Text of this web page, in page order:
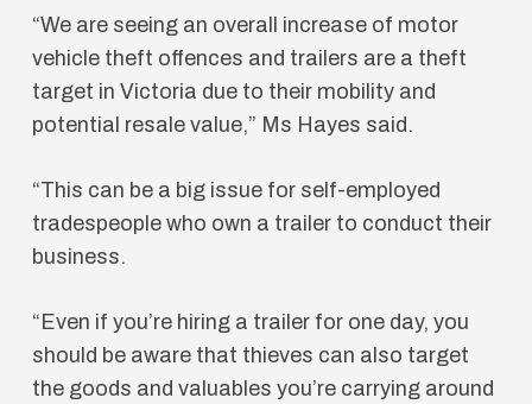
“We are seeing an overall increase of motor
vehicle theft offences and trailers are a theft
target in Victoria due to their mobility and
potential resale value,” Ms Hayes said.
“This can be a big issue for self-employed
tradespeople who own a trailer to conduct their
business.
“Even if you’re hiring a trailer for one day, you
should be aware that thieves can also target
the goods and valuables you’re carrying around